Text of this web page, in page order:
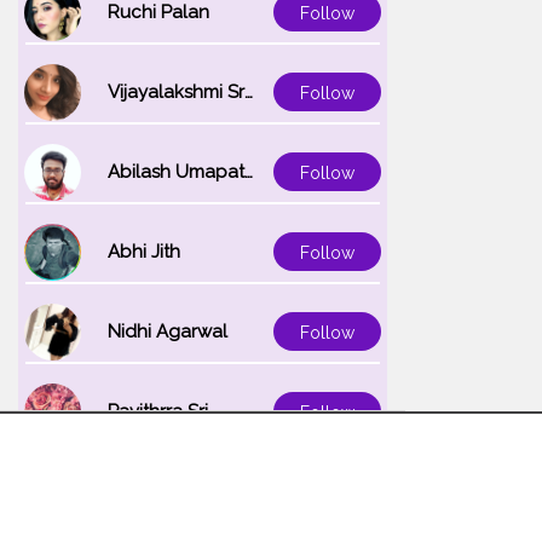
Ruchi Palan Follow
Vijayalakshmi Srinivasan Follow
Abilash Umapathi Follow
Abhi Jith Follow
Nidhi Agarwal Follow
Pavithrra Sri Follow